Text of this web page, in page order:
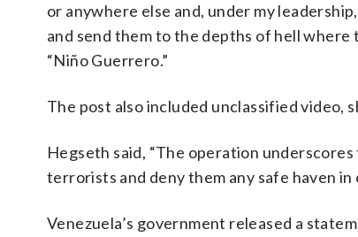
or anywhere else and, under my
and send them to the depths of hell where
“Niño Guerrero.”
The post also included unclassified video,
Hegseth said, “The operation
terrorists and deny them any safe haven in
Venezuela’s government released a